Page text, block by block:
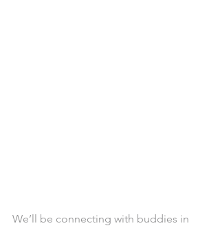
We’ll be connecting with buddies in